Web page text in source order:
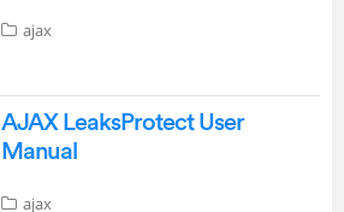
ajax
AJAX LeaksProtect User
Manual
ajax